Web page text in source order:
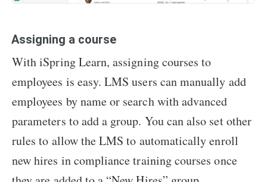
Assigning a course
With iSpring Learn, assigning courses to
employees is easy. LMS users can manually add
employees by name or search with advanced
parameters to add a group. You can also set other
rules to allow the LMS to automatically enroll
new hires in compliance training courses once